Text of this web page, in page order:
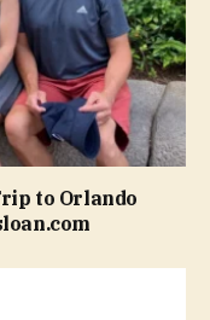
to Orlando